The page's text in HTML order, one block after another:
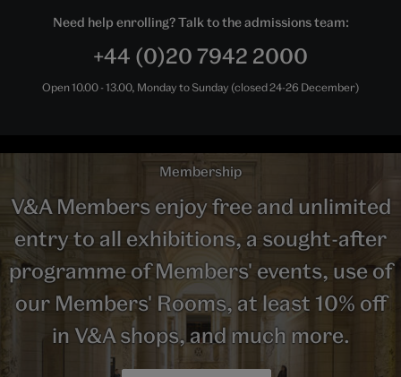
Need help enrolling? Talk to the admissions team:
+44 (0)20 7942 2000
Open 10.00 - 13.00, Monday to Sunday (closed 24-26 December)
Membership
V&A Members enjoy free and unlimited
entry to all exhibitions, a sought-after
programme of Members' events, use of
our Members' Rooms, at least 10% off
in V&A shops, and much more.